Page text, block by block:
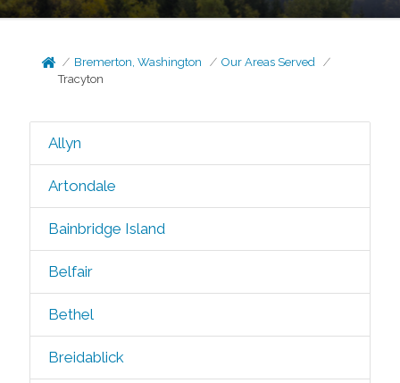
Bremerton, Washington
Our Areas Served
Tracyton
Allyn
Artondale
Bainbridge Island
Belfair
Bethel
Breidablick